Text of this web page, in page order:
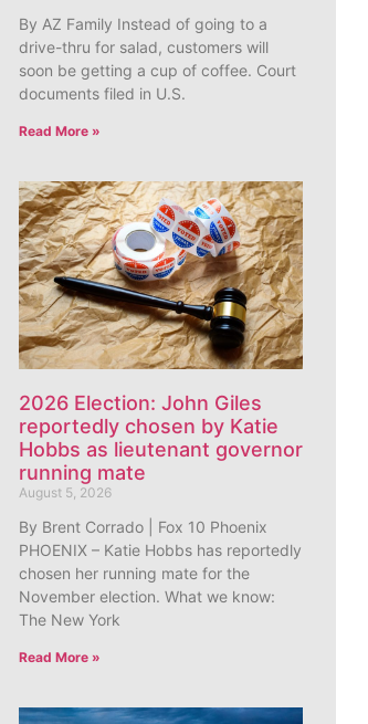
By AZ Family Instead of going to a
drive-thru for salad, customers will
soon be getting a cup of coffee. Court
documents filed in U.S.
Read More »
2026 Election: John Giles
reportedly chosen by Katie
Hobbs as lieutenant governor
running mate
August 5, 2026
By Brent Corrado | Fox 10 Phoenix
PHOENIX – Katie Hobbs has reportedly
chosen her running mate for the
November election. What we know:
The New York
Read More »